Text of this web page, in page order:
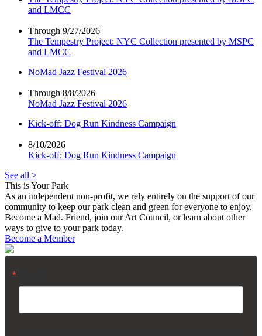
and LMCC
Through 9/27/2026
The Tempestry Project: NYC Collection presented by MSPC
and LMCC
NoMad Jazz Festival 2026
Through 8/8/2026
NoMad Jazz Festival 2026
Kick-off: Dog Run Kindness Campaign
8/10/2026
Kick-off: Dog Run Kindness Campaign
See all >
This is Your Park
As an independent non-profit, we rely entirely on the support of our
community to keep our park clean and green for everyone to enjoy.
Become a Mad. Friend, join our Art Council, or learn about other
ways to give to your park today.
Become a Member